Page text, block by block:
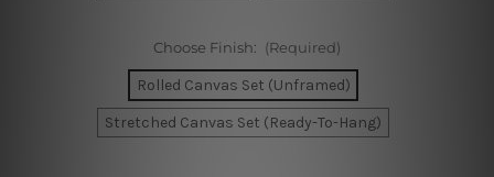
Choose Finish: (Required)
Rolled Canvas Set (Unframed)
Stretched Canvas Set (Ready-To-Hang)